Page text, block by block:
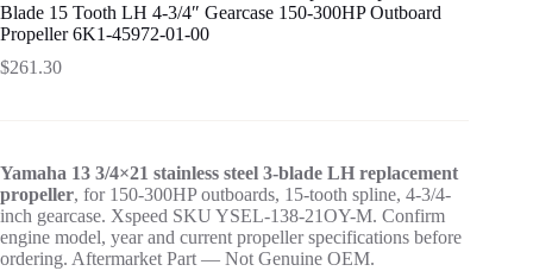
Blade 15 Tooth LH 4-3/4″ Gearcase 150-300HP Outboard
Propeller 6K1-45972-01-00
$261.30
Yamaha 13 3/4×21 stainless steel 3-blade LH replacement
propeller, for 150-300HP outboards, 15-tooth spline, 4-3/4-
inch gearcase. Xspeed SKU YSEL-138-21OY-M. Confirm
engine model, year and current propeller specifications before
ordering. Aftermarket Part — Not Genuine OEM.